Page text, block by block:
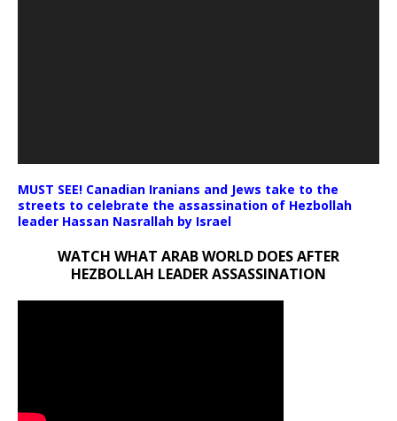
MUST SEE! Canadian Iranians and Jews take to the
streets to celebrate the assassination of Hezbollah
leader Hassan Nasrallah by Israel
WATCH WHAT ARAB WORLD DOES AFTER
HEZBOLLAH LEADER ASSASSINATION